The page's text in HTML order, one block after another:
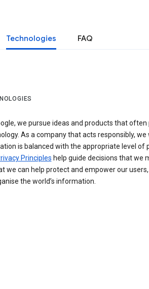
Technologies FAQ
we pursue ideas and products that
As a company that acts responsibly,
is balanced with the appropriate level of
Principles help guide decisions that we
we can help protect and empower our
the world’s information.